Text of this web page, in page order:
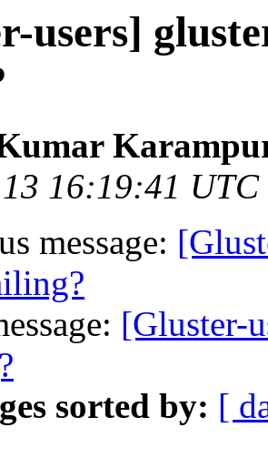
users]
16:19:41 UTC
message:
[Gluster-
sorted by: [